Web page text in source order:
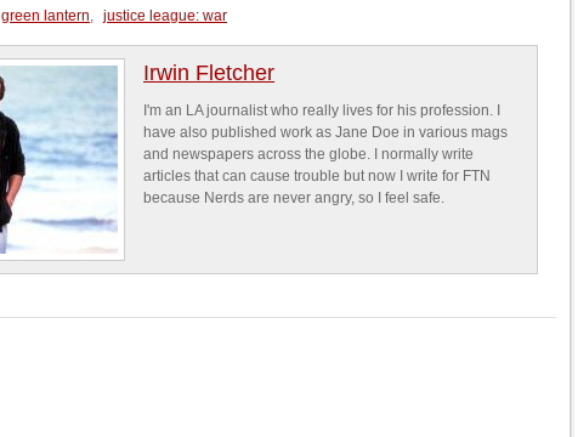
green lantern, justice league: war
Irwin Fletcher
I'm an LA journalist who really lives for his profession. I
have also published work as Jane Doe in various mags
and newspapers across the globe. I normally write
articles that can cause trouble but now I write for FTN
because Nerds are never angry, so I feel safe.